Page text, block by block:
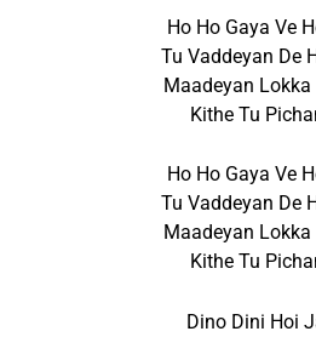
Ho Ho Gaya Ve
Tu Vaddeyan De
Maadeyan Lokka
Kithe Tu
Ho Ho Gaya Ve
Tu Vaddeyan De
Maadeyan Lokka
Kithe Tu
Dino Dini Hoi